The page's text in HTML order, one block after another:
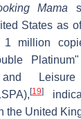
Mama
States as
1 million
and
[19]
the United